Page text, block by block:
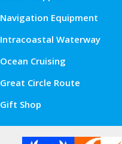
Navigation Equipment
Intracoastal Waterway
Ocean Cruising
Great Circle Route
Gift Shop